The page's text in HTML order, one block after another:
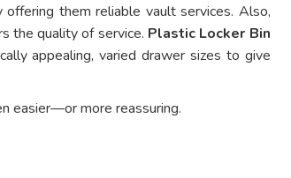
them reliable vault services. Also,
the quality of service. Plastic Locker Bin
appealing, varied drawer sizes to give
easier—or more reassuring.